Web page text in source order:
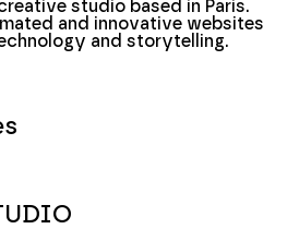
studio based in Paris.
and innovative websites
and storytelling.